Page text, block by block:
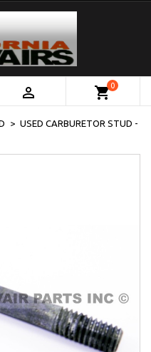
 shopping_cart0
USED CARBURETOR STUD -